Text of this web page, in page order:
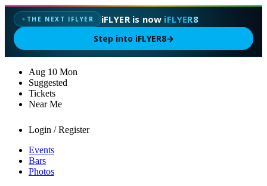
✦ THE NEXT IFLYER iFLYER is now iFLYER8
Step into iFLYER8→
Aug 10 Mon
Suggested
Tickets
Near Me
Login / Register
Events
Bars
Photos